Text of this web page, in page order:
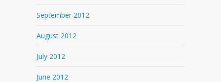
September 2012
August 2012
July 2012
June 2012